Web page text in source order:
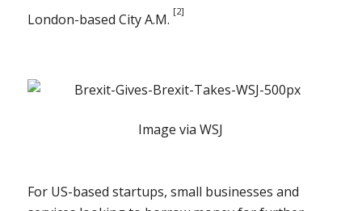
London-based City A.M. [2]
Image via WSJ
For US-based startups, small businesses and